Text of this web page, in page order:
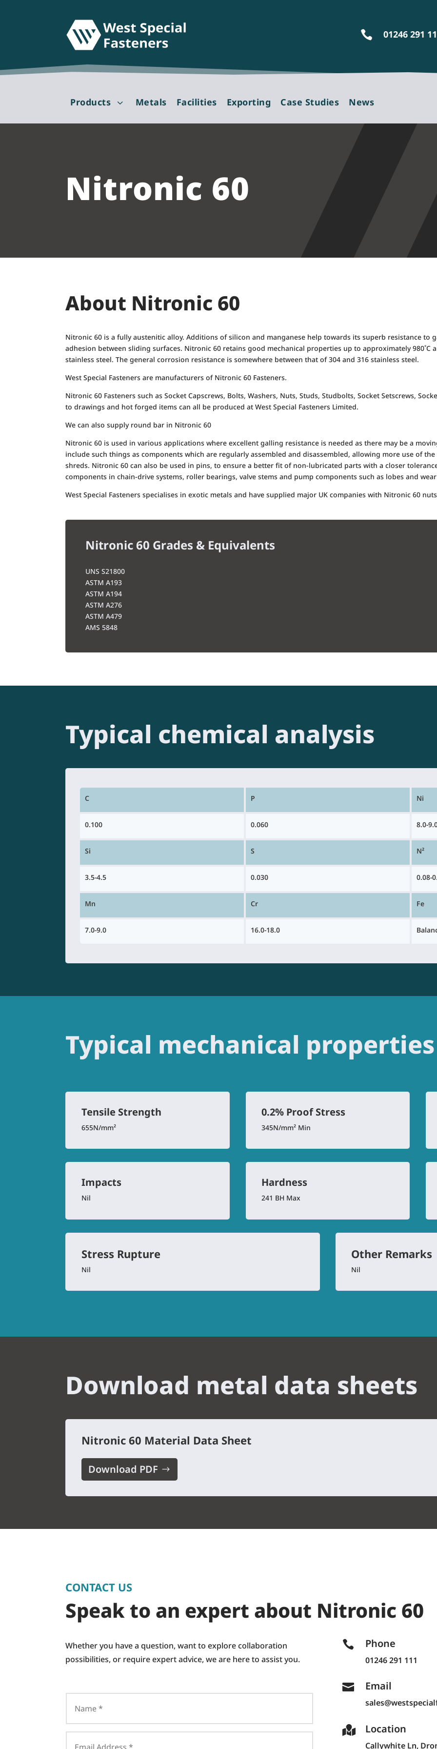
 01246 291
3
Products Metals Facilities Exporting Case Studies News
Nitronic 60
About Nitronic 60
Nitronic 60 is a fully austenitic alloy. Additions of silicon and manganese help towards its superb resistance to
adhesion between sliding surfaces. Nitronic 60 retains good mechanical properties up to approximately 980˚C
stainless steel. The general corrosion resistance is somewhere between that of 304 and 316 stainless steel.
West Special Fasteners are manufacturers of Nitronic 60 Fasteners.
Nitronic 60 Fasteners such as Socket Capscrews, Bolts, Washers, Nuts, Studs, Studbolts, Socket Setscrews,
to drawings and hot forged items can all be produced at West Special Fasteners Limited.
We can also supply round bar in Nitronic 60
Nitronic 60 is used in various applications where excellent galling resistance is needed as there may be a
include such things as components which are regularly assembled and disassembled, allowing more use of
shreds. Nitronic 60 can also be used in pins, to ensure a better fit of non-lubricated parts with a closer
components in chain-drive systems, roller bearings, valve stems and pump components such as lobes and
West Special Fasteners specialises in exotic metals and have supplied major UK companies with Nitronic 60
Nitronic 60 Grades & Equivalents
UNS S21800
ASTM A193
ASTM A194
ASTM A276
ASTM A479
AMS 5848
Typical chemical analysis
C
0.100
Si
3.5-4.5
Mn
7.0-9.0
P
0.060
S
0.030
Cr
16.0-18.0
Ni
8.0-
N²
0.08-
Fe
Typical mechanical properties
Tensile Strength
655N/mm²
0.2% Proof Stress
345N/mm² Min
Impacts
Nil
Hardness
241 BH Max
Stress Rupture
Nil
Other Remarks
Nil
Download metal data sheets
Nitronic 60 Material Data Sheet
Download PDF
CONTACT US
Speak to an expert about Nitronic 60
Whether you have a question, want to explore collaboration
possibilities, or require expert advice, we are here to assist you.
 Phone
01246 291 111
 Email
 Location
Callywhite Ln,